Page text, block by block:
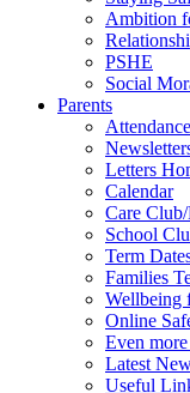
Ambition
PSHE
Social
Parents
Letters
Calendar
Care
School
Term
Families
Wellbeing
Online
Even
Latest
Useful